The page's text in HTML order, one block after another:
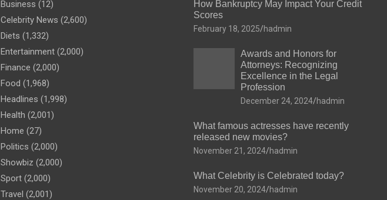
Business (12)
Celebrity News (2,600)
Diets (1,332)
Entertainment (2,000)
Finance (2,000)
Food (1,968)
Headlines (1,998)
Health (2,001)
Home (27)
Politics (2,000)
Showbiz (2,000)
Sport (2,000)
Travel (2,001)
How Bankruptcy May Impact Your Credit
Scores
February 18, 2025 hadmin
Awards and Honors for
Attorneys: Recognizing
Excellence in the Legal
Profession
December 24, 2024 hadmin
What famous actresses have recently
released new movies?
November 21, 2024 hadmin
What Celebrity is Celebrated today?
November 20, 2024 hadmin